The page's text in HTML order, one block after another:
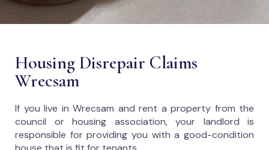
Housing Disrepair Claims
Wrecsam
If you live in Wrecsam and rent a property from the
council or housing association, your landlord is
responsible for providing you with a good-condition